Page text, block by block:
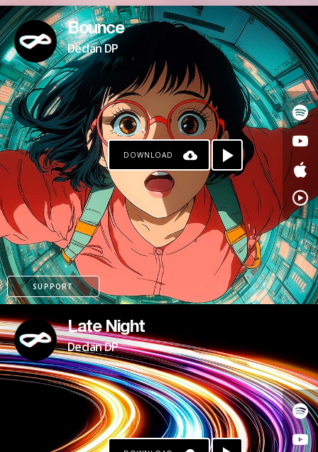
KO-FI
Bounce
Declan DP
DOWNLOAD
SUPPORT
Late Night
Declan DP